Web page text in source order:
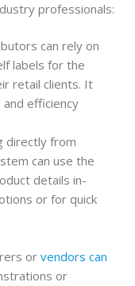
professionals:
can rely on
labels for the
retail clients. It
and efficiency
directly from
can use the
details in-
or for quick
orvendors can
or